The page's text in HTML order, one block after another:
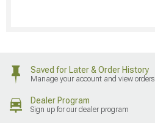
Saved for Later & Order History
Manage your account and view orders
Dealer Program
Sign up for our dealer program